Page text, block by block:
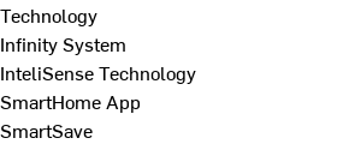
Technology
Infinity System
InteliSense Technology
SmartHome App
SmartSave